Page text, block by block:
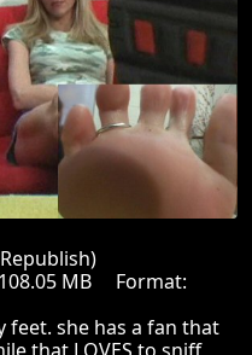
MB Format:
feet. she has a fan that